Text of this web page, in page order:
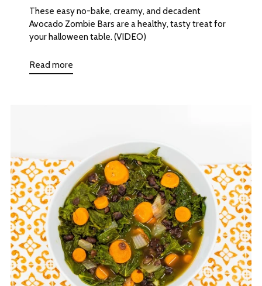
These easy no-bake, creamy, and decadent
Avocado Zombie Bars are a healthy, tasty treat for
your halloween table. (VIDEO)
Read more